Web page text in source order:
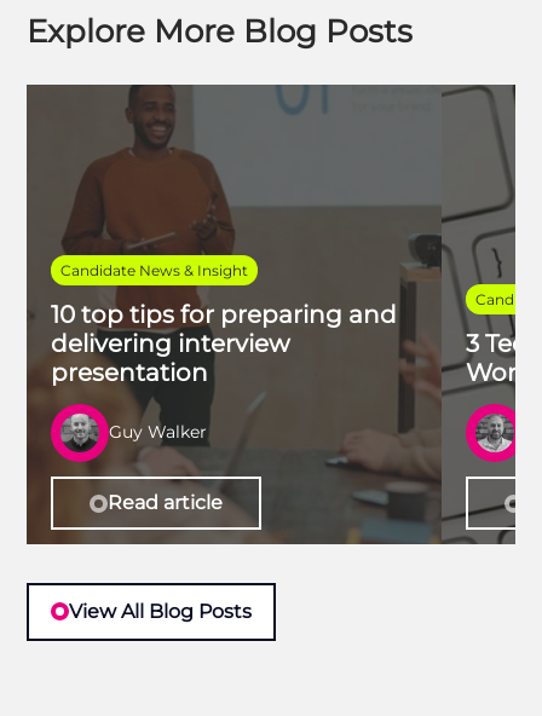
Explore More Blog Posts
Candidate News & Insight
10 top tips for preparing and
delivering interview
presentation
Guy Walker
Read article
3
Work
View All Blog Posts